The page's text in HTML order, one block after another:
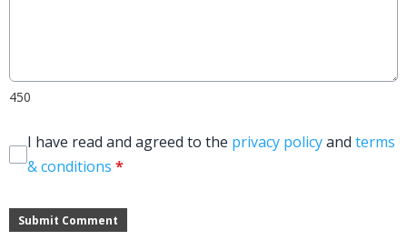
450
I have read and agreed to the privacy policyand terms
& conditions *
Submit Comment